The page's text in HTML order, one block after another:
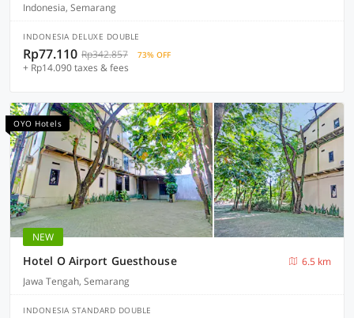
Indonesia, Semarang
INDONESIA DELUXE DOUBLE
Rp77.110 Rp342.857 73% OFF
+ Rp14.090 taxes & fees
OYO Hotels
NEW
Hotel O Airport Guesthouse
6.5 km
Jawa Tengah, Semarang
INDONESIA STANDARD DOUBLE